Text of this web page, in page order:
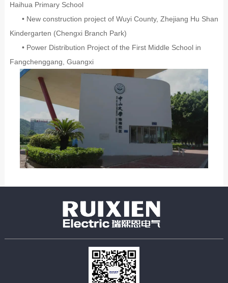
Haihua Primary School
• New construction project of Wuyi County, Zhejiang Hu Shan
Kindergarten (Chengxi Branch Park)
• Power Distribution Project of the First Middle School in
Fangchenggang, Guangxi